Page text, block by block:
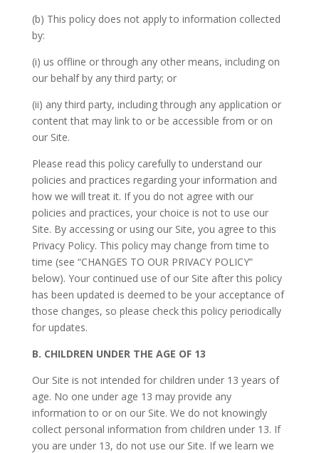
(b) This policy does not apply to information collected
by:
(i) us offline or through any other means, including on
our behalf by any third party; or
(ii) any third party, including through any application or
content that may link to or be accessible from or on
our Site.
Please read this policy carefully to understand our
policies and practices regarding your information and
how we will treat it. If you do not agree with our
policies and practices, your choice is not to use our
Site. By accessing or using our Site, you agree to this
Privacy Policy. This policy may change from time to
time (see “CHANGES TO OUR PRIVACY POLICY”
below). Your continued use of our Site after this policy
has been updated is deemed to be your acceptance of
those changes, so please check this policy periodically
for updates.
B. CHILDREN UNDER THE AGE OF 13
Our Site is not intended for children under 13 years of
age. No one under age 13 may provide any
information to or on our Site. We do not knowingly
collect personal information from children under 13. If
you are under 13, do not use our Site. If we learn we